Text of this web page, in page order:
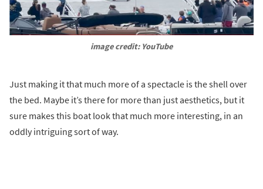
image credit: YouTube
Just making it that much more of a spectacle is the shell over
the bed. Maybe it’s there for more than just aesthetics, but it
sure makes this boat look that much more interesting, in an
oddly intriguing sort of way.